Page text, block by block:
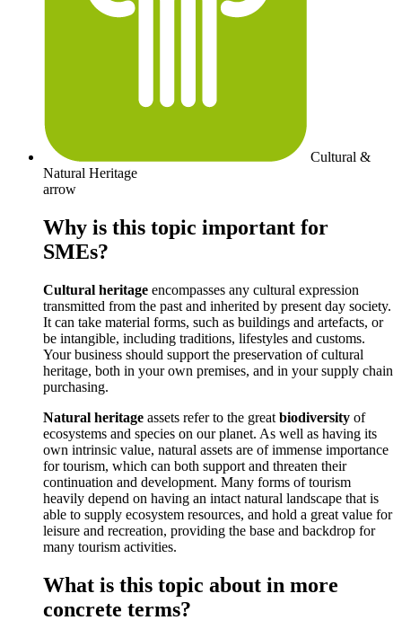
Cultural &
Natural Heritage
arrow
Why is this topic important for
SMEs?
Cultural heritage encompasses any cultural expression
transmitted from the past and inherited by present day society.
It can take material forms, such as buildings and artefacts, or
be intangible, including traditions, lifestyles and customs.
Your business should support the preservation of cultural
heritage, both in your own premises, and in your supply chain
purchasing.
Natural heritage assets refer to the great biodiversity of
ecosystems and species on our planet. As well as having its
own intrinsic value, natural assets are of immense importance
for tourism, which can both support and threaten their
continuation and development. Many forms of tourism
heavily depend on having an intact natural landscape that is
able to supply ecosystem resources, and hold a great value for
leisure and recreation, providing the base and backdrop for
many tourism activities.
What is this topic about in more
concrete terms?